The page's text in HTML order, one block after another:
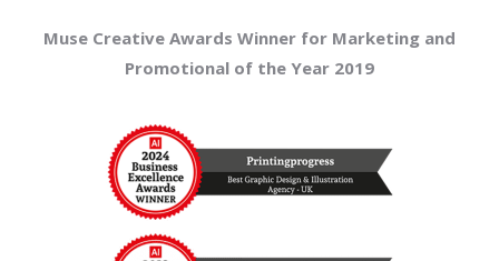
Muse Creative Awards Winner for Marketing and
Promotional of the Year 2019